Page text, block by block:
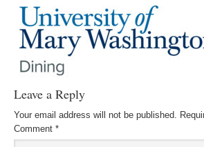
Leave a Reply
Your email address will not be published.
Comment *